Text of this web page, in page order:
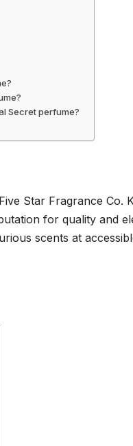
Secret perfume?
Star Fragrance Co.
for quality and
scents at